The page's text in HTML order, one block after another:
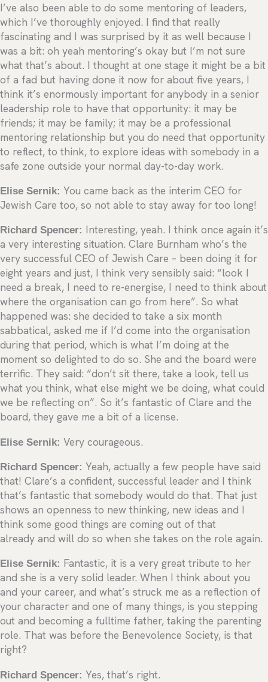
I’ve also been able to do some mentoring of leaders,
which I’ve thoroughly enjoyed. I find that really
fascinating and I was surprised by it as well because I
was a bit: oh yeah mentoring’s okay but I’m not sure
what that’s about. I thought at one stage it might be a bit
of a fad but having done it now for about five years, I
think it’s enormously important for anybody in a senior
leadership role to have that opportunity: it may be
friends; it may be family; it may be a professional
mentoring relationship but you do need that opportunity
to reflect, to think, to explore ideas with somebody in a
safe zone outside your normal day-to-day work.
Elise Sernik: You came back as the interim CEO for
Jewish Care too, so not able to stay away for too long!
Richard Spencer: Interesting, yeah. I think once again it’s
a very interesting situation. Clare Burnham who’s the
very successful CEO of Jewish Care – been doing it for
eight years and just, I think very sensibly said: “look I
need a break, I need to re-energise, I need to think about
where the organisation can go from here”. So what
happened was: she decided to take a six month
sabbatical, asked me if I’d come into the organisation
during that period, which is what I’m doing at the
moment so delighted to do so. She and the board were
terrific. They said: “don’t sit there, take a look, tell us
what you think, what else might we be doing, what could
we be reflecting on”. So it’s fantastic of Clare and the
board, they gave me a bit of a license.
Elise Sernik: Very courageous.
Richard Spencer: Yeah, actually a few people have said
that! Clare’s a confident, successful leader and I think
that’s fantastic that somebody would do that. That just
shows an openness to new thinking, new ideas and I
think some good things are coming out of that
already and will do so when she takes on the role again.
Elise Sernik: Fantastic, it is a very great tribute to her
and she is a very solid leader. When I think about you
and your career, and what’s struck me as a reflection of
your character and one of many things, is you stepping
out and becoming a fulltime father, taking the parenting
role. That was before the Benevolence Society, is that
right?
Richard Spencer: Yes, that’s right.